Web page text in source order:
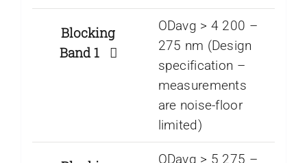
Blocking
Band 1
ODavg > 4 200 –
275 nm (Design
specification –
measurements
are noise-floor
limited)
ODavg > 5 275 –